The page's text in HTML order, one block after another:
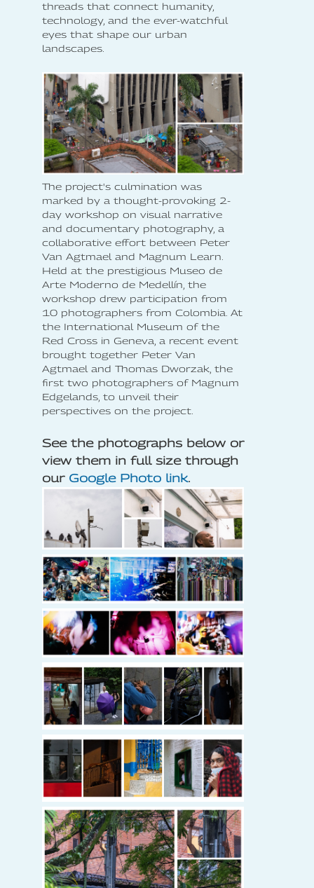
threads that connect humanity,
technology, and the ever-watchful
eyes that shape our urban
landscapes.
The project's culmination was
marked by a thought-provoking 2-
day workshop on visual narrative
and documentary photography, a
collaborative effort between Peter
Van Agtmael and Magnum Learn.
Held at the prestigious Museo de
Arte Moderno de Medellín, the
workshop drew participation from
10 photographers from Colombia. At
the International Museum of the
Red Cross in Geneva, a recent event
brought together Peter Van
Agtmael and Thomas Dworzak, the
first two photographers of Magnum
Edgelands, to unveil their
perspectives on the project.
See the photographs below or
view them in full size through
our Google Photo link.